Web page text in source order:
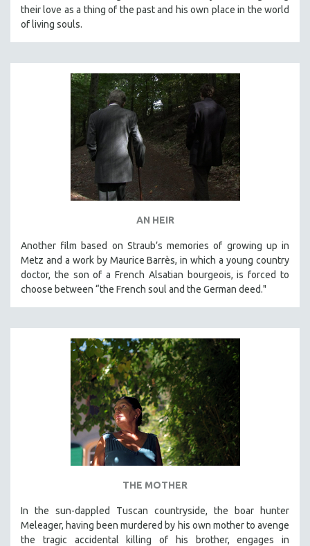
their love as a thing of the past and his own place in the world
of living souls.
AN HEIR
Another film based on Straub’s memories of growing up in
Metz and a work by Maurice Barrès, in which a young country
doctor, the son of a French Alsatian bourgeois, is forced to
choose between “the French soul and the German deed."
THE MOTHER
In the sun-dappled Tuscan countryside, the boar hunter
Meleager, having been murdered by his own mother to avenge
the tragic accidental killing of his brother, engages in